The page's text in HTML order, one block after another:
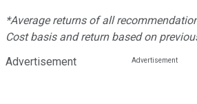
*Average returns of all
Cost basis and return based on
Advertisement